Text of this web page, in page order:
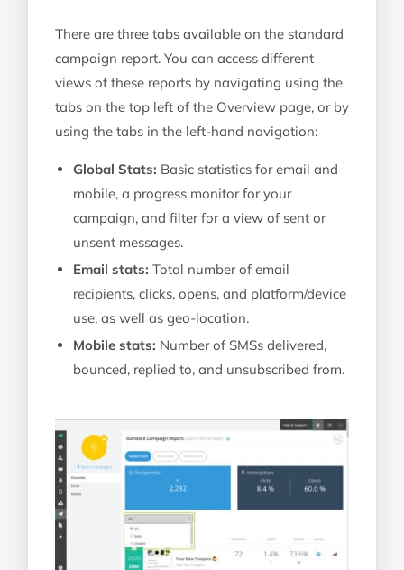
There are three tabs available on the standard
campaign report. You can access different
views of these reports by navigating using the
tabs on the top left of the Overview page, or by
using the tabs in the left-hand navigation:
Global Stats: Basic statistics for email and
mobile, a progress monitor for your
campaign, and filter for a view of sent or
unsent messages.
Email stats: Total number of email
recipients, clicks, opens, and platform/device
use, as well as geo-location.
Mobile stats: Number of SMSs delivered,
bounced, replied to, and unsubscribed from.